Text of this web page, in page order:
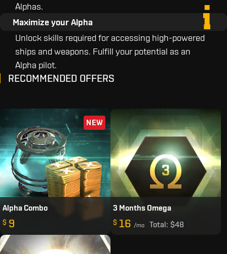
Alphas.
Maximize your Alpha
Unlock skills required for accessing high-powered
ships and weapons. Fulfill your potential as an
Alpha pilot.
RECOMMENDED OFFERS
NEW
Alpha Combo
$ 9
3 Months Omega
$ 16 /mo Total: $48